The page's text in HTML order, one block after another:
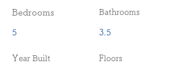
Bedrooms
5
Year Built
Bathrooms
3.5
Floors